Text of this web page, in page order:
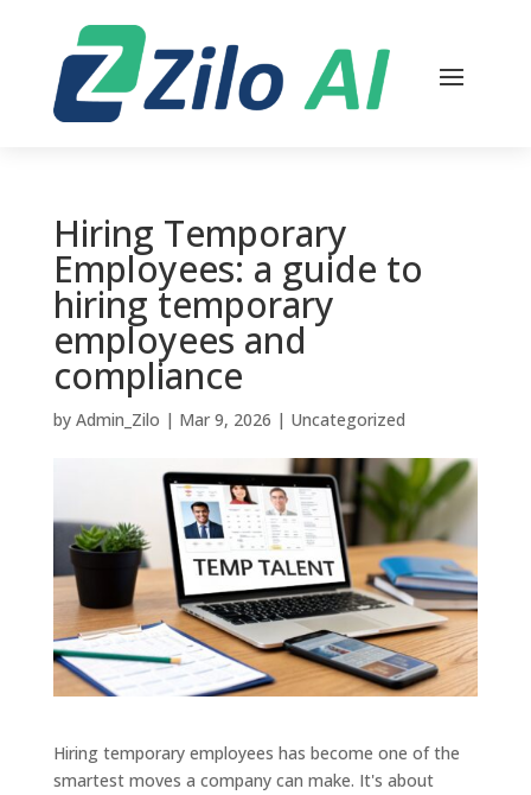
Hiring Temporary
Employees: a guide to
hiring temporary
employees and
compliance
by Admin_Zilo | Mar 9, 2026 | Uncategorized
Hiring temporary employees has become one of the
smartest moves a company can make. It's about